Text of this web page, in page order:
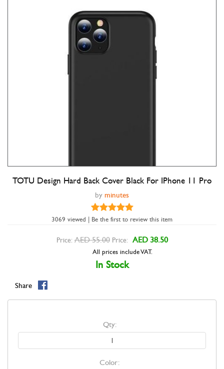
Double tap to zoom
TOTU Design Hard Back Cover Black For IPhone 11 Pro
by minutes
3069 viewed | Be the first to review this item
Price: AED 55.00 Price: AED 38.50
All prices include VAT.
In Stock
Share
Qty:
Color: